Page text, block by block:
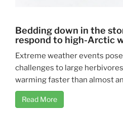
Bedding down in the
respond to high-Arctic
Extreme weather events
challenges to large
warming faster than almost
Read More